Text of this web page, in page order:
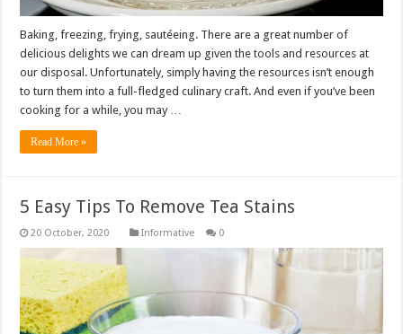
Baking, freezing, frying, sautéeing. There are a great number of
delicious delights we can dream up given the tools and resources at
our disposal. Unfortunately, simply having the resources isn’t enough
to turn them into a full-fledged culinary craft. And even if you’ve been
cooking for a while, you may …
Read More »
5 Easy Tips To Remove Tea Stains
Informative 0